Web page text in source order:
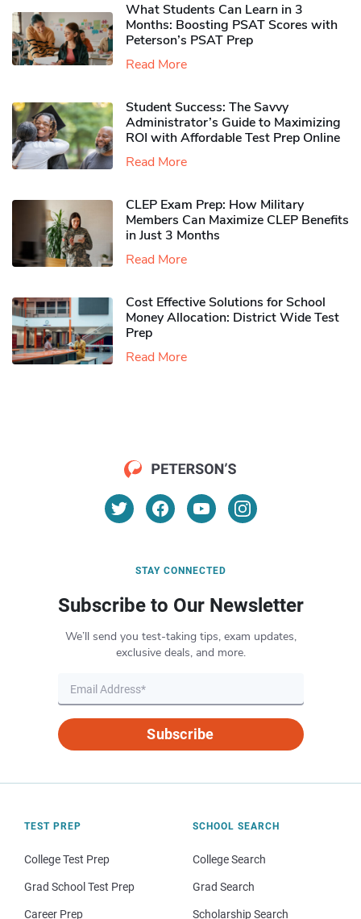
What Students Can Learn in 3
Months: Boosting PSAT Scores with
Peterson’s PSAT Prep
Read More
Student Success: The Savvy
Administrator’s Guide to Maximizing
ROI with Affordable Test Prep Online
Read More
CLEP Exam Prep: How Military
Members Can Maximize CLEP Benefits
in Just 3 Months
Read More
Cost Effective Solutions for School
Money Allocation: District Wide Test
Prep
Read More
STAY CONNECTED
Subscribe to Our Newsletter
We’ll send you test-taking tips, exam updates,
exclusive deals, and more.
Subscribe
TEST PREP
College Test Prep
Grad School Test Prep
Career Prep
SCHOOL SEARCH
College Search
Grad Search
Scholarship Search